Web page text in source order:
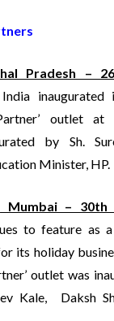
Pradesh – 26
outlet at
by Sh.
Minister, HP.
Mumbai – 30th
to feature as
its holiday
outlet was
Kale, Daksh